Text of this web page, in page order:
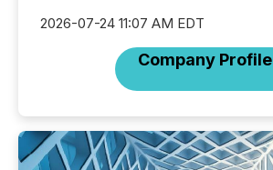
2026-07-24 11:07 AM EDT
Company Profile